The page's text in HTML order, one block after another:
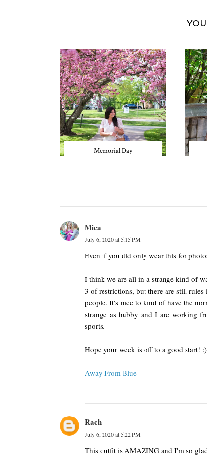
Memorial Day
Mica
July 6, 2020 at 5:15 PM
Even if you did only wear this for
I think we are all in a strange kind of
3 of restrictions, but there are still rules
people. It's nice to kind of have the
strange as hubby and I are working
sports.
Hope your week is off to a good start!
Away From Blue
Rach
July 6, 2020 at 5:22 PM
This outfit is AMAZING and I'm so